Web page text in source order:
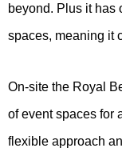
beyond. Plus it has
spaces, meaning it
On-site the Royal
of event spaces for
flexible approach